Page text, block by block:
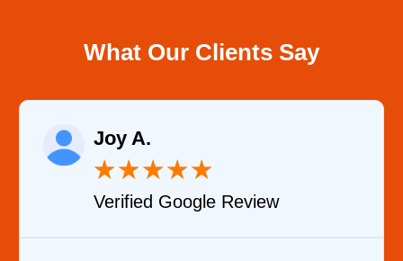
What Our Clients Say
Joy A.
★★★★★
Verified Google Review